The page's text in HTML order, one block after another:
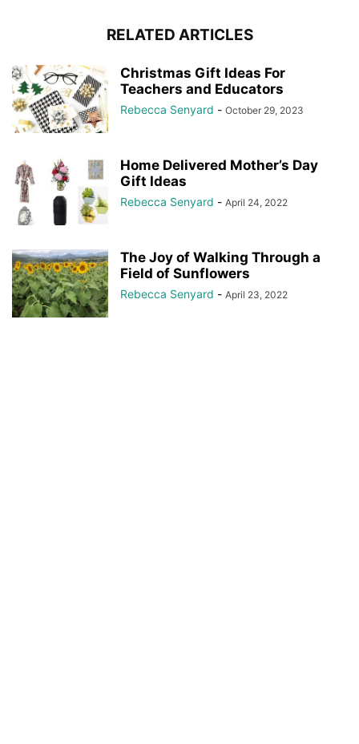
RELATED ARTICLES
Christmas Gift Ideas For
Teachers and Educators
Rebecca Senyard - October 29, 2023
Home Delivered Mother’s Day
Gift Ideas
Rebecca Senyard - April 24, 2022
The Joy of Walking Through a
Field of Sunflowers
Rebecca Senyard - April 23, 2022